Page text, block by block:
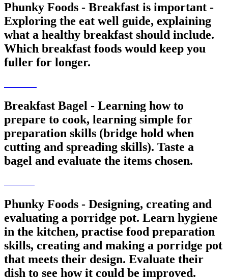
Phunky Foods - Breakfast is important -
Exploring the eat well guide, explaining
what a healthy breakfast should include.
Which breakfast foods would keep you
fuller for longer.
Breakfast Bagel - Learning how to
prepare to cook, learning simple for
preparation skills (bridge hold when
cutting and spreading skills). Taste a
bagel and evaluate the items chosen.
Phunky Foods - Designing, creating and
evaluating a porridge pot. Learn hygiene
in the kitchen, practise food preparation
skills, creating and making a porridge pot
that meets their design. Evaluate their
dish to see how it could be improved.